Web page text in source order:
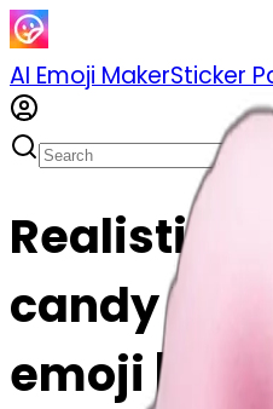
AI Emoji MakerSticker
Realistic
candy
emoji | AI